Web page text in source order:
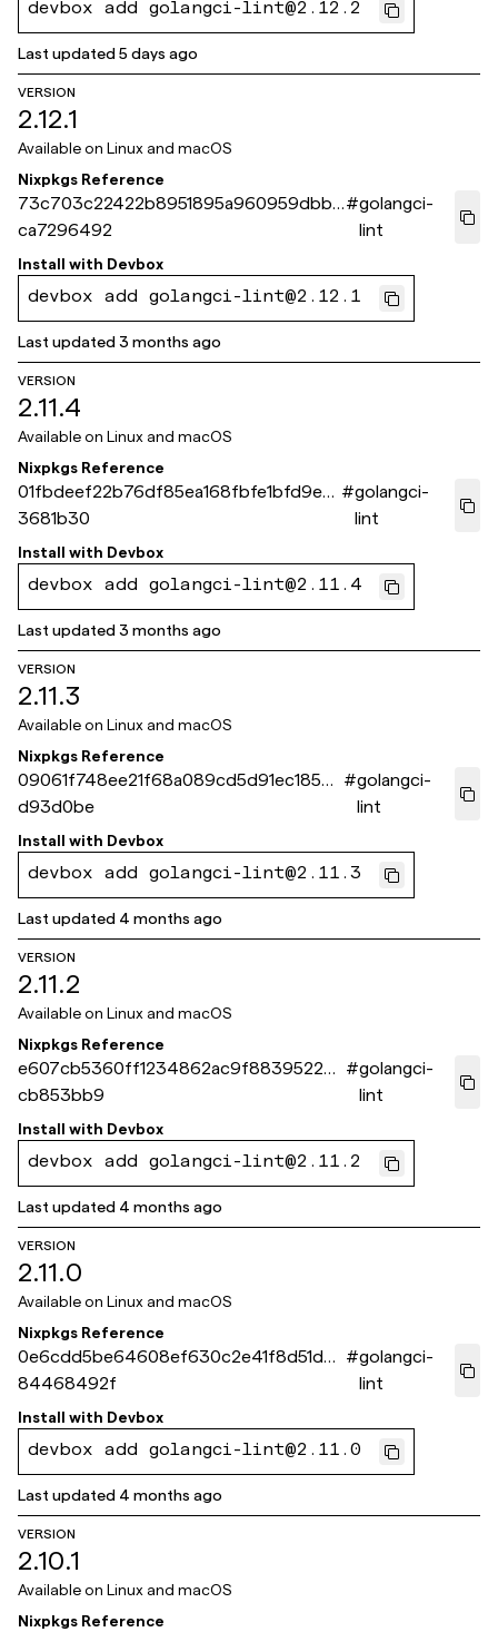
devbox add golangci-lint@2.12.2
Last updated5 days ago
VERSION
2.12.1
Available on Linux and macOS
Nixpkgs Reference
73c703c22422b8951895a960959dbba
ca7296492
#golangci-
lint
Install with Devbox
devbox add golangci-lint@2.12.1
Last updated3 months ago
VERSION
2.11.4
Available on Linux and macOS
Nixpkgs Reference
01fbdeef22b76df85ea168fbfe1bfd9e6
3681b30
#golangci-
lint
Install with Devbox
devbox add golangci-lint@2.11.4
Last updated3 months ago
VERSION
2.11.3
Available on Linux and macOS
Nixpkgs Reference
09061f748ee21f68a089cd5d91ec1859c
d93d0be
#golangci-
lint
Install with Devbox
devbox add golangci-lint@2.11.3
Last updated 4 months ago
VERSION
2.11.2
Available on Linux and macOS
Nixpkgs Reference
e607cb5360ff1234862ac9f8839522be
cb853bb9
#golangci-
lint
Install with Devbox
devbox add golangci-lint@2.11.2
Last updated 4 months ago
VERSION
2.11.0
Available on Linux and macOS
Nixpkgs Reference
0e6cdd5be64608ef630c2e41f8d51d4
84468492f
#golangci-
lint
Install with Devbox
devbox add golangci-lint@2.11.0
Last updated 4 months ago
VERSION
2.10.1
Available on Linux and macOS
Nixpkgs Reference